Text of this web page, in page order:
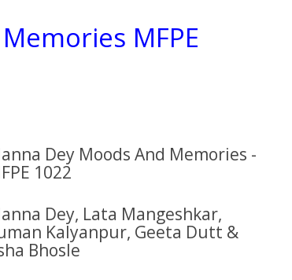
MFPE
Dey Moods And Memories -
1022
Dey, Lata Mangeshkar,
Kalyanpur, Geeta Dutt &
Bhosle